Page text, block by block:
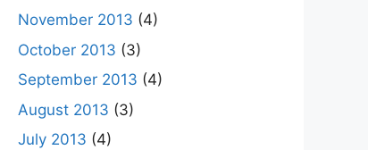
November 2013 (4)
October 2013 (3)
September 2013 (4)
August 2013 (3)
July 2013 (4)